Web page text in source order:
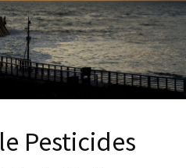
Pesticides